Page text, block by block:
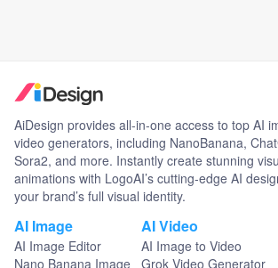
AiDesign provides all-in-one access to top AI
video generators, including NanoBanana,
Sora2, and more. Instantly create stunning
animations with LogoAI’s cutting-edge AI
your brand’s full visual identity.
AI Image
AI Image Editor
Nano Banana Image
AI Video
AI Image to Video
Grok Video Generator